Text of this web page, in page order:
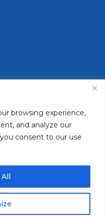
browsing experience,
and analyze our
consent to our use
D, Olympia, WA